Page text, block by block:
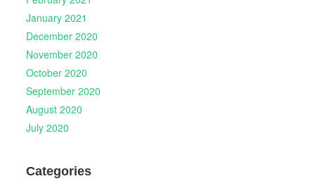
January 2021
December 2020
November 2020
October 2020
September 2020
August 2020
July 2020
Categories